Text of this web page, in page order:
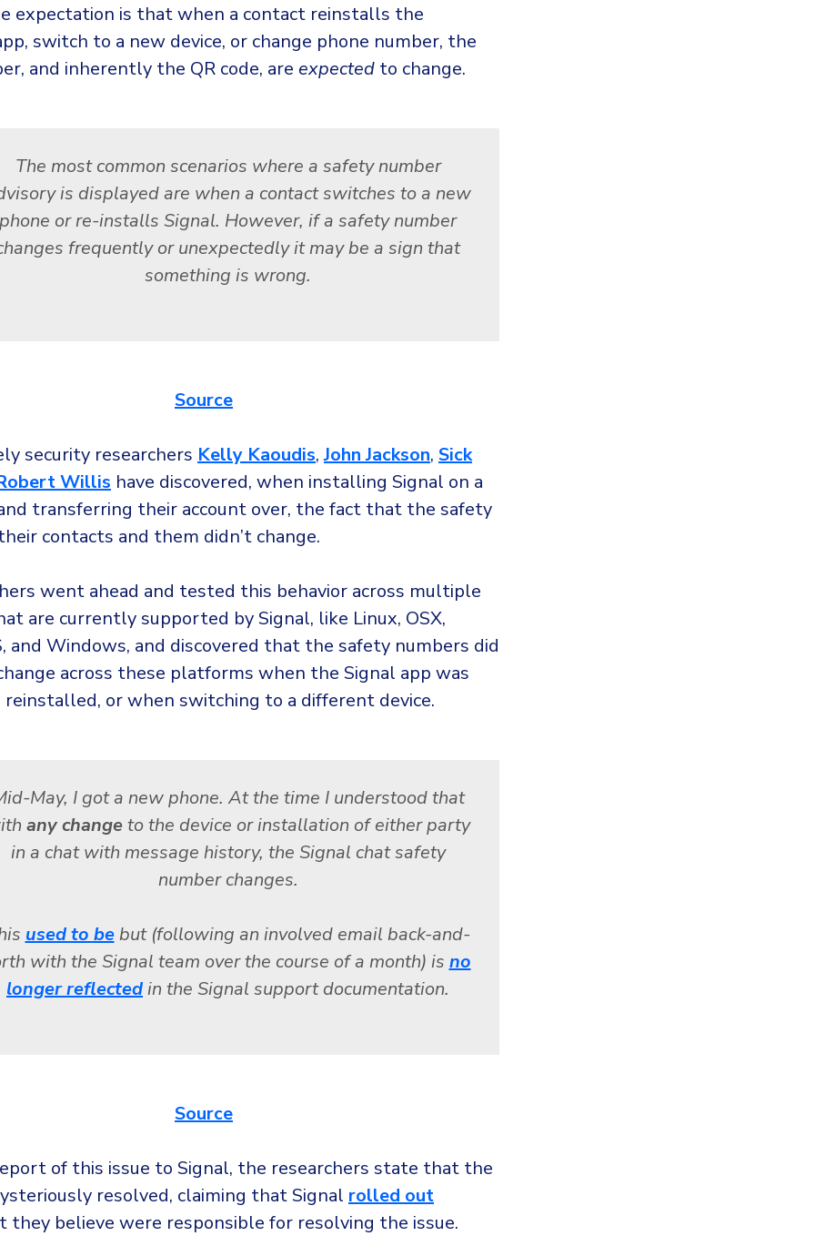
expectation is that when a contact reinstalls the
switch to a new device, or change phone number, the
and inherently the QR code, are expected to change.
The most common scenarios where a safety number
is displayed are when a contact switches to a new
phone or re-installs Signal. However, if a safety number
frequently or unexpectedly it may be a sign that
something is wrong.
Source
security researchers Kelly Kaoudis,John Jackson, Sick
Willis have discovered, when installing Signal on a
transferring their account over, the fact that the safety
contacts and them didn’t change.
went ahead and tested this behavior across multiple
are currently supported by Signal, like Linux, OSX,
and Windows, and discovered that the safety numbers did
across these platforms when the Signal app was
or when switching to a different device.
May, I got a new phone. At the time I understood that
any changeto the device or installation of either party
in a chat with message history, the Signal chat safety
number changes.
used to bebut (following an involved email back-and-
with the Signal team over the course of a month) is no
longer reflectedin the Signal support documentation.
Source
of this issue to Signal, the researchers state that the
resolved, claiming that Signal rolled out
they believe were responsible for resolving the issue.